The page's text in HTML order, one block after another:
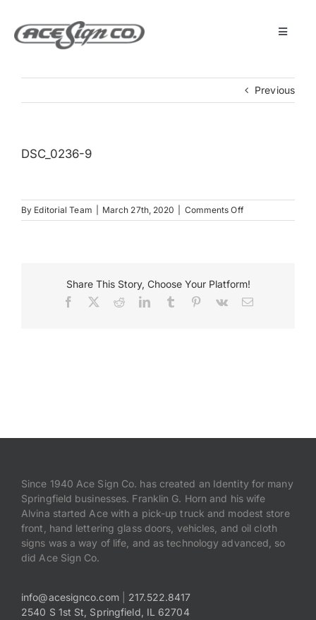
content
Toggle
Services
Get Started
Previous
DSC_0236-9
By Editorial Team March 27th, 2020 Comments Offon
DSC_0236-
Share This Story, Choose Your Platform!
Facebook RedditLinkedInTumblr Pinterest
Vk Email
Since 1940 Ace Sign Co. has created an Identity for many
Springfield businesses. Franklin G. Horn and his wife
Alvina started Ace with a pick-up truck and modest store
front, hand lettering glass doors, vehicles, and oil cloth
signs was a way of life, and as technology advanced, so
did Ace Sign Co.
info@acesignco.com| 217.522.8417
2540 S 1st St, Springfield, IL 62704